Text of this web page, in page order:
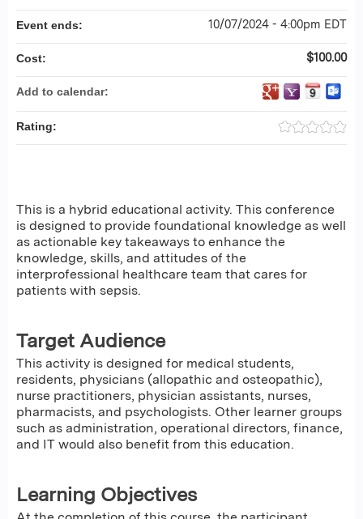
This is a hybrid educational activity. This conference
is designed to provide foundational knowledge as well
as actionable key takeaways to enhance the
knowledge, skills, and attitudes of the
interprofessional healthcare team that cares for
patients with sepsis.
Target Audience
This activity is designed for medical students,
residents, physicians (allopathic and osteopathic),
nurse practitioners, physician assistants, nurses,
pharmacists, and psychologists. Other learner groups
such as administration, operational directors, finance,
and IT would also benefit from this education.
Learning Objectives
Event ends: 10/07/2024 - 4:00pm EDT
Cost: $100.00
Add to calendar:
Rating: